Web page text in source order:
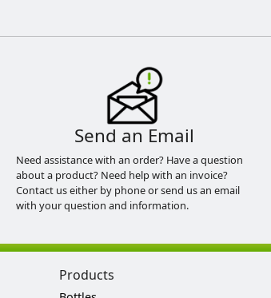
Send an Email
Need assistance with an order? Have a question
about a product? Need help with an invoice?
Contact us either by phone or send us an email
with your question and information.
Products